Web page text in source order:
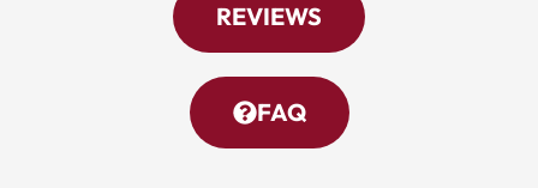
REVIEWS
FAQ